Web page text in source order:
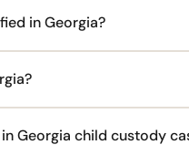
in Georgia?
Georgia child custody